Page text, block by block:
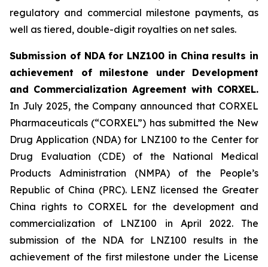
regulatory and commercial milestone payments, as
well as tiered, double-digit royalties on net sales.
Submission of NDA for LNZ100 in China results in
achievement of milestone under Development
and Commercialization Agreement with CORXEL.
In July 2025, the Company announced that CORXEL
Pharmaceuticals (“CORXEL”) has submitted the New
Drug Application (NDA) for LNZ100 to the Center for
Drug Evaluation (CDE) of the National Medical
Products Administration (NMPA) of the People’s
Republic of China (PRC). LENZ licensed the Greater
China rights to CORXEL for the development and
commercialization of LNZ100 in April 2022. The
submission of the NDA for LNZ100 results in the
achievement of the first milestone under the License